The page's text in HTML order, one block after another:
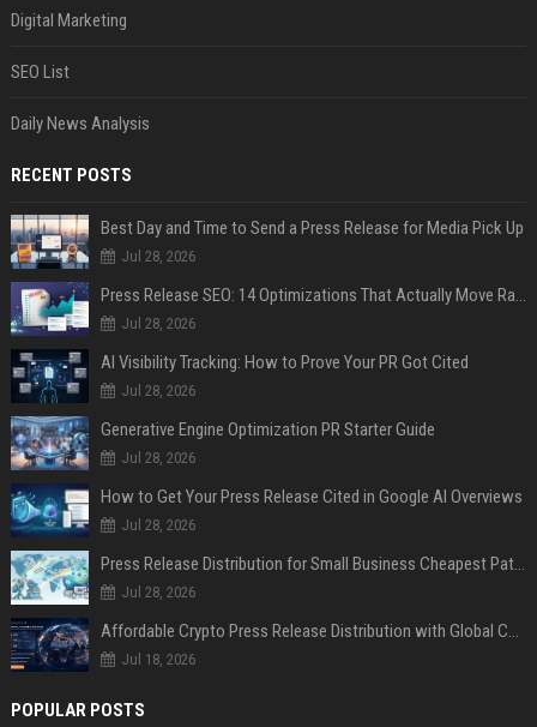
Digital Marketing
SEO List
Daily News Analysis
RECENT POSTS
Best Day and Time to Send a Press Release for Media Pick Up
Jul 28, 2026
Press Release SEO: 14 Optimizations That Actually Move Rankings
Jul 28, 2026
AI Visibility Tracking: How to Prove Your PR Got Cited
Jul 28, 2026
Generative Engine Optimization PR Starter Guide
Jul 28, 2026
How to Get Your Press Release Cited in Google AI Overviews
Jul 28, 2026
Press Release Distribution for Small Business Cheapest Path to Real Coverage
Jul 28, 2026
Affordable Crypto Press Release Distribution with Global Coverage
Jul 18, 2026
POPULAR POSTS